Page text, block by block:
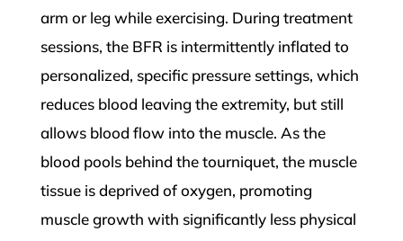
arm or leg while exercising. During treatment
sessions, the BFR is intermittently inflated to
personalized, specific pressure settings, which
reduces blood leaving the extremity, but still
allows blood flow into the muscle. As the
blood pools behind the tourniquet, the muscle
tissue is deprived of oxygen, promoting
muscle growth with significantly less physical